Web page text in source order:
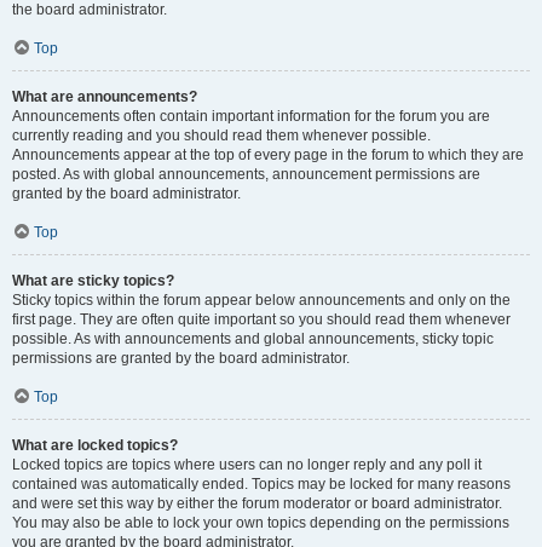
the board administrator.
Top
What are announcements?
Announcements often contain important information for the forum you are
currently reading and you should read them whenever possible.
Announcements appear at the top of every page in the forum to which they are
posted. As with global announcements, announcement permissions are
granted by the board administrator.
Top
What are sticky topics?
Sticky topics within the forum appear below announcements and only on the
first page. They are often quite important so you should read them whenever
possible. As with announcements and global announcements, sticky topic
permissions are granted by the board administrator.
Top
What are locked topics?
Locked topics are topics where users can no longer reply and any poll it
contained was automatically ended. Topics may be locked for many reasons
and were set this way by either the forum moderator or board administrator.
You may also be able to lock your own topics depending on the permissions
you are granted by the board administrator.